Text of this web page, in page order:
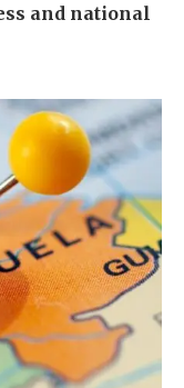
and national